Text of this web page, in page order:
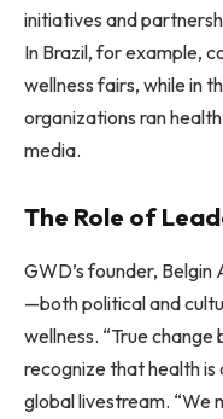
initiatives and
In Brazil, for example,
wellness fairs, while in
organizations ran
media.
The Role of
GWD’s founder,
—both political and
wellness. “True
recognize that health is
global livestream.